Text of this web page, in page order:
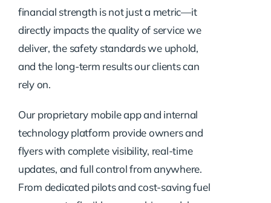
financial strength is not just a metric—it
directly impacts the quality of service we
deliver, the safety standards we uphold,
and the long-term results our clients can
rely on.
Our proprietary mobile app and internal
technology platform provide owners and
flyers with complete visibility, real-time
updates, and full control from anywhere.
From dedicated pilots and cost-saving fuel